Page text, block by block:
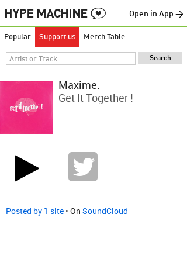
Open in App →
Popular Support us Merch Table
Maxime.
Get It Together !
Posted by 1 site • On SoundCloud